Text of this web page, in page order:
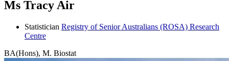
Ms Tracy Air
Statistician Registry of Senior Australians (ROSA) Research
Centre
BA(Hons), M. Biostat